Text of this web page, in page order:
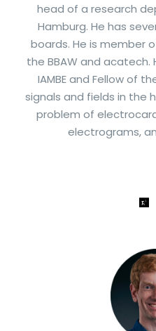
head of a research
Hamburg. He has
boards. He is member
the BBAW and acatech.
IAMBE and Fellow of
signals and fields in the
problem of
electrograms,